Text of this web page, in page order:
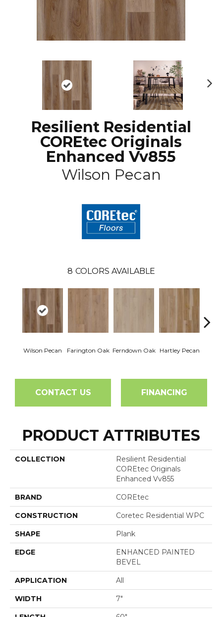
Resilient Residential
COREtec Originals
Enhanced Vv855
Wilson Pecan
8 COLORS AVAILABLE
Wilson Pecan Farington Oak Ferndown Oak Hartley Pecan
CONTACT US FINANCING
PRODUCT ATTRIBUTES
COLLECTION
Resilient Residential
COREtec Originals
Enhanced Vv855
BRAND COREtec
CONSTRUCTION Coretec Residential WPC
SHAPE Plank
EDGE
ENHANCED PAINTED
BEVEL
APPLICATION All
WIDTH 7"